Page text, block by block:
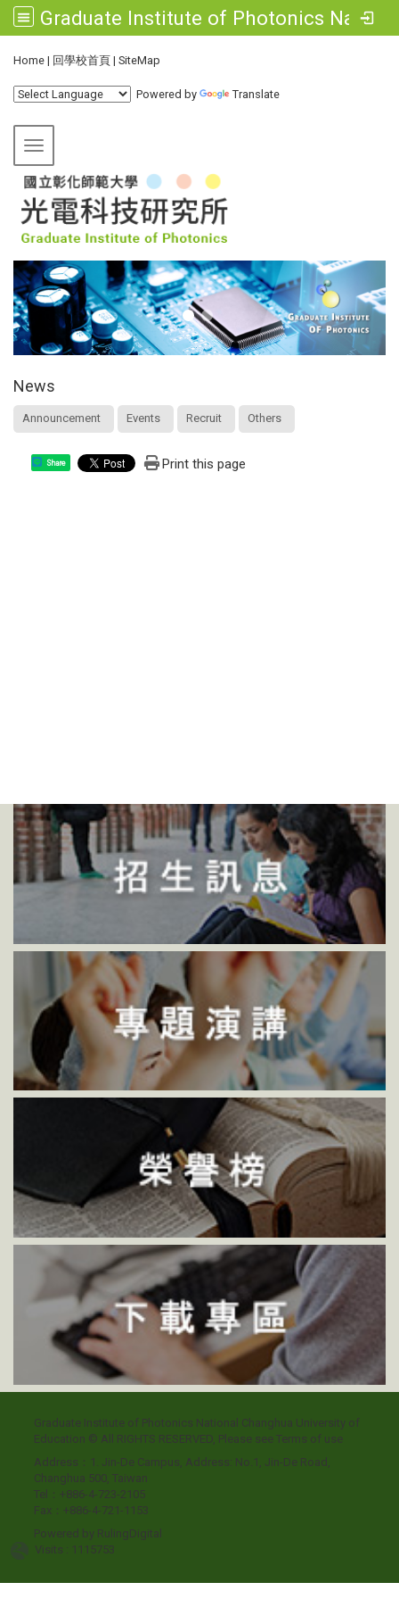
Graduate Institute of Photonics National Changhua University of Education
Home | 回學校首頁 | SiteMap
Powered by Translate
Toggle navigation
News
Announcement Events Recruit Others
Share Print this page
Graduate Institute of Photonics National Changhua University of
Education © All RIGHTS RESERVED, Please seeTerms of use
Address：1. Jin-De Campus, Address: No.1, Jin-De Road,
Changhua 500, Taiwan
Tel：+886-4-723-2105
Fax：+886-4-721-1153
Powered by RulingDigital
Visits : 1115753